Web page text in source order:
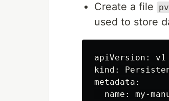
Create a file
used to store
apiVersion: v1
kind:
metadata:
name: my-